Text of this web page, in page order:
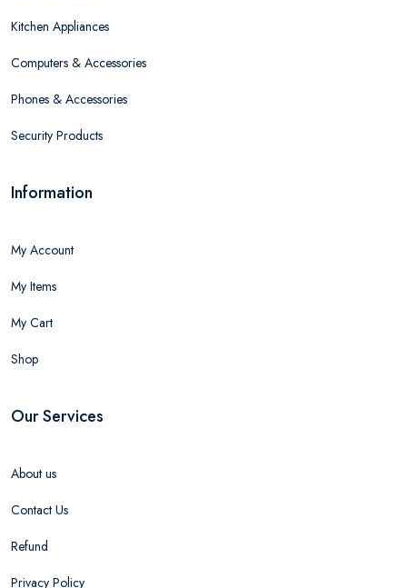
Kitchen Appliances
Computers & Accessories
Phones & Accessories
Security Products
Information
My Account
My Items
My Cart
Shop
Our Services
About us
Contact Us
Refund
Privacy Policy